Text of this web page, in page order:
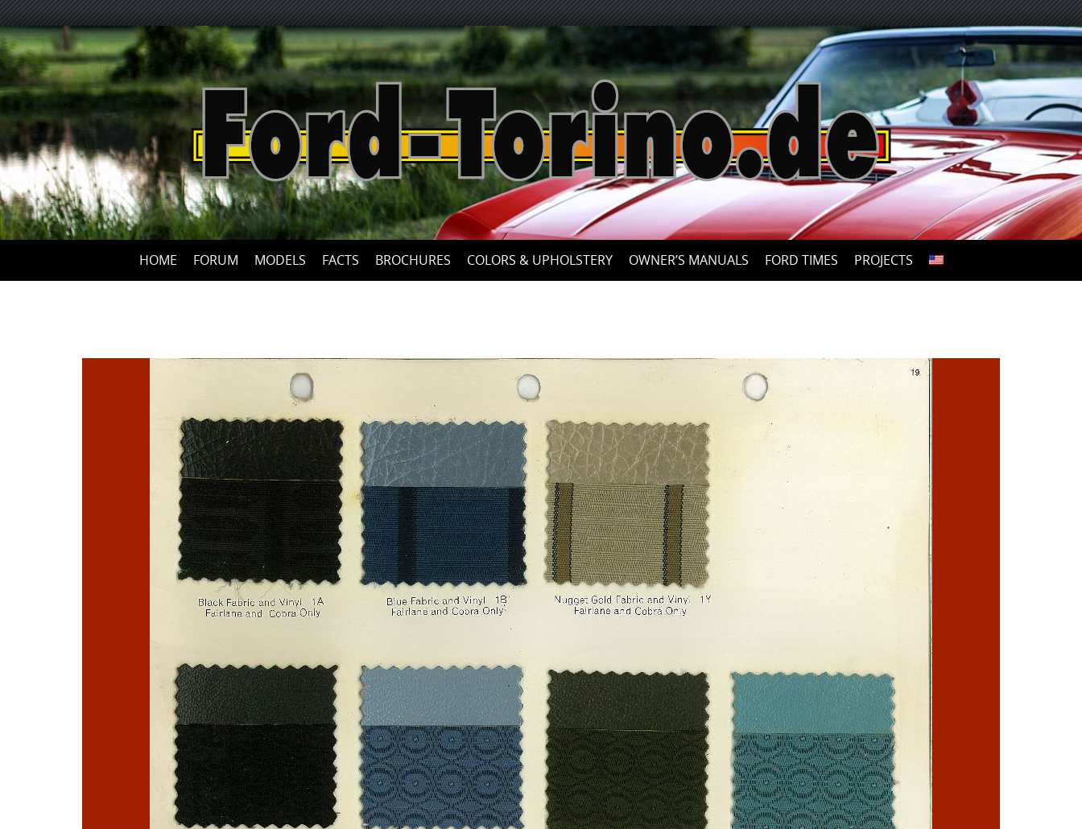
Skip
to
content
HOME FORUM MODELS FACTS BROCHURES COLORS & UPHOLSTERY OWNER’S MANUALS FORD TIMES PROJECTS